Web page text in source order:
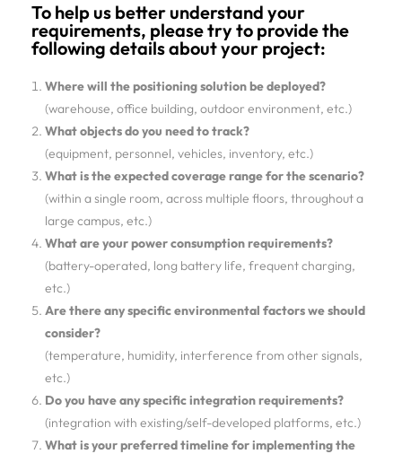
To help us better understand your
requirements, please try to provide the
following details about your project:
Where will the positioning solution be deployed?
(warehouse, office building, outdoor environment, etc.)
What objects do you need to track?
(equipment, personnel, vehicles, inventory, etc.)
What is the expected coverage range for the scenario?
(within a single room, across multiple floors, throughout a
large campus, etc.)
What are your power consumption requirements?
(battery-operated, long battery life, frequent charging,
etc.)
Are there any specific environmental factors we should
consider?
(temperature, humidity, interference from other signals,
etc.)
Do you have any specific integration requirements?
(integration with existing/self-developed platforms, etc.)
What is your preferred timeline for implementing the